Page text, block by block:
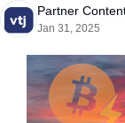
Partner
Jan 31, 2025